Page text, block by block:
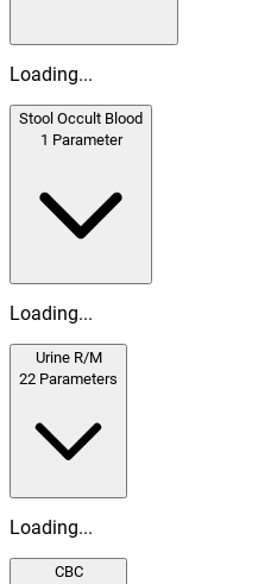
Loading...
Stool Occult Blood
1 Parameter
Loading...
Urine R/M
22 Parameters
Loading...
CBC